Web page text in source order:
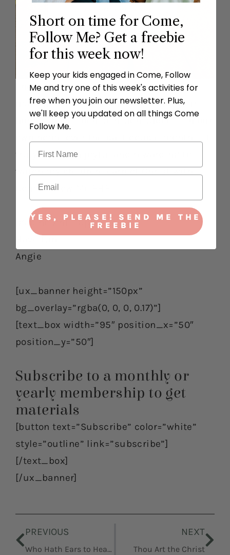
I hope you are inspired to use these
materials and bring the spirit into your
home. I have seen so much success in our
truly has been joyful and rewarding to
watch my children learn of Christ with
Come Follow Me FHE.
[gap height=”0px”]
Angie
[ux_banner height=”150px”
bg_overlay=”rgba(0, 0, 0, 0.17)”]
[text_box width=”95″ position_x=”50″
position_y=”50″]
Subscribe to a monthly or
yearly membership to get
materials
[button text=”Subscribe” color=”white”
style=”outline” link=”subscribe”]
[/text_box]
[/ux_banner]
PREVIOUS
Who Hath Ears to Hear, Let Him Hear, Parables
NEXT
Thou Art the Christ
Short on time for Come,
Follow Me? Get a freebie
for this week now!
Keep your kids engaged in Come, Follow
Me and try one of this week's activities for
free when you join our newsletter. Plus,
we'll keep you updated on all things Come
Follow Me.
YES, PLEASE! SEND ME THE
FREEBIE